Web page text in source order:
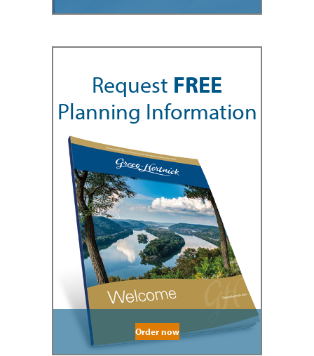
Request FREE
Planning Information
Order now